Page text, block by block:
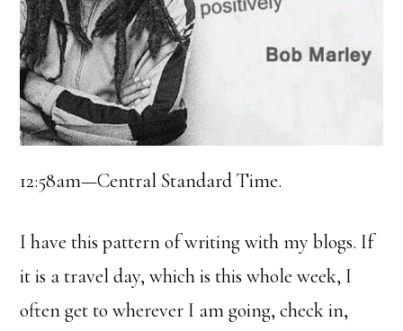
12:58am—Central Standard Time.
I have this pattern of writing with my blogs. If
it is a travel day, which is this whole week, I
often get to wherever I am going, check in,